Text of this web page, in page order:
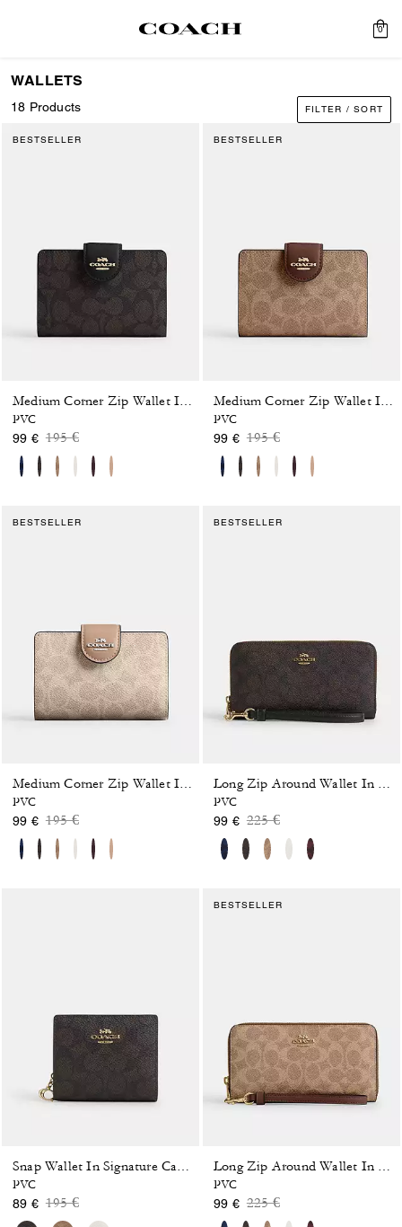
0
WALLETS
18 Products FILTER / SORT
BESTSELLER
PVC
99 € Price reduced from
195 €to
BESTSELLER
PVC
99 € Price reduced from
195 €to
BESTSELLER
PVC
99 € Price reduced from
195 €to
BESTSELLER
PVC
99 € Price reduced from
225 €to
PVC
89 € Price reduced from
195 €to
BESTSELLER
PVC
99 € Price reduced from
225 €to